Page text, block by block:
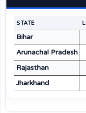
STATE
Bihar
Arunachal Pradesh
Rajasthan
Jharkhand